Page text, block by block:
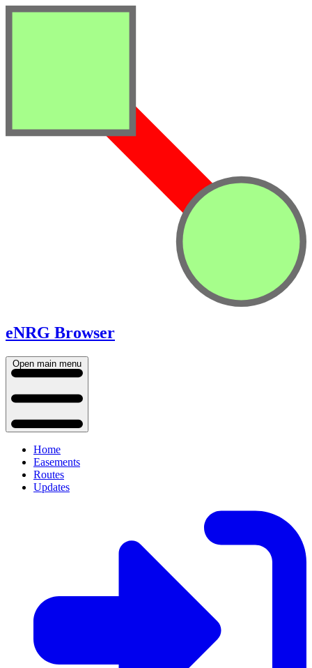
eNRG Browser
Open main menu
Home
Easements
Routes
Updates